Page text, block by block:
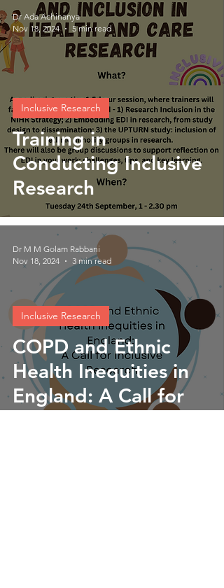
Training in
Conducting Inclusive
Research
Inclusive Research
Dr Ada Achinanya
Nov 18, 2024
5 min read
COPD and Ethnic
Health Inequities in
England: A Call for
Inclusive Research
Dr M M Golam Rabbani
Nov 18, 2024
3 min read